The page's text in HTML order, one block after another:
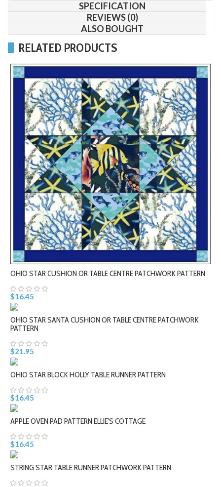
SPECIFICATION
REVIEWS (0)
ALSO BOUGHT
RELATED PRODUCTS
OHIO STAR CUSHION OR TABLE CENTRE PATCHWORK PATTERN
$16.45
OHIO STAR SANTA CUSHION OR TABLE CENTRE PATCHWORK
PATTERN
$21.95
OHIO STAR BLOCK HOLLY TABLE RUNNER PATTERN
$16.45
APPLE OVEN PAD PATTERN ELLIE'S COTTAGE
$16.45
STRING STAR TABLE RUNNER PATCHWORK PATTERN